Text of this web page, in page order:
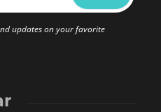
updates on your favorite